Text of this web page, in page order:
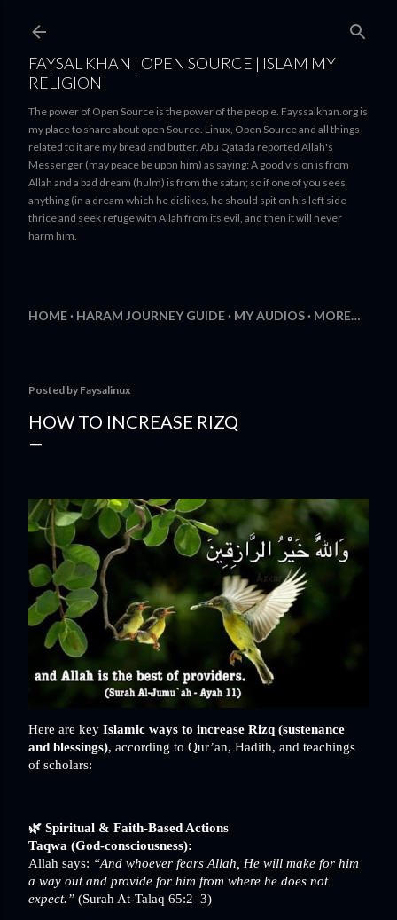
FAYSAL KHAN | OPEN SOURCE | ISLAM MY
RELIGION
The power of Open Source is the power of the people. Fayssalkhan.org is
my place to share about open Source. Linux, Open Source and all things
related to it are my bread and butter. Abu Qatada reported Allah's
Messenger (may peace be upon him) as saying: A good vision is from
Allah and a bad dream (hulm) is from the satan; so if one of you sees
anything (in a dream which he dislikes, he should spit on his left side
thrice and seek refuge with Allah from its evil, and then it will never
harm him.
HOME HARAM JOURNEY GUIDE MY AUDIOS MORE…
Posted by Faysalinux
HOW TO INCREASE RIZQ
Here are key Islamic ways to increase Rizq (sustenance
and blessings), according to Qur’an, Hadith, and teachings
of scholars:
🌿 Spiritual & Faith-Based Actions
Taqwa (God-consciousness):
Allah says: “And whoever fears Allah, He will make for him
a way out and provide for him from where he does not
expect.” (Surah At-Talaq 65:2–3)